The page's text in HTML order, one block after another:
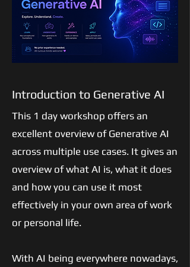
Introduction to Generative AI
This 1 day workshop offers an
excellent overview of Generative AI
across multiple use cases. It gives an
overview of what AI is, what it does
and how you can use it most
effectively in your own area of work
or personal life.
With AI being everywhere nowadays,